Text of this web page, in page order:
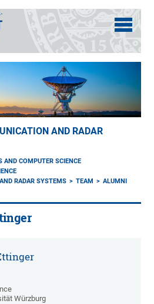
AND RADAR
AND COMPUTER SCIENCE
RADAR SYSTEMS
TEAM
ALUMNI
Würzburg